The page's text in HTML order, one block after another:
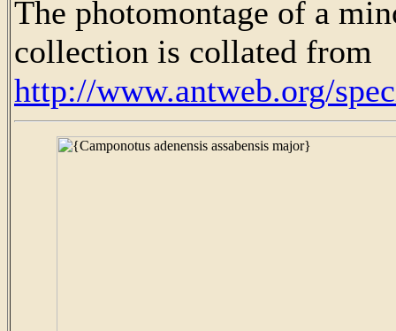
The photomontage of a
collection is collated from
http://www.antweb.org/